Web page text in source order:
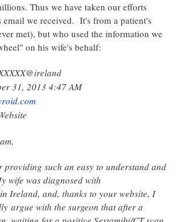
Thus we have taken our efforts
we received. It's from a patient's
met), but who used the information we
on his wife's behalf:
31, 2013 4:47 AM
such an easy to understand and
wife was diagnosed with
Ireland, and, thanks to your website, I
argue with the surgeon that after a